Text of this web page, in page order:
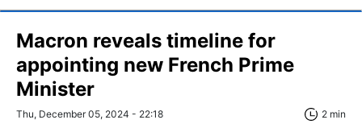
Macron reveals timeline for
appointing new French Prime
Minister
Thu, December 05, 2024 - 22:18 2 min